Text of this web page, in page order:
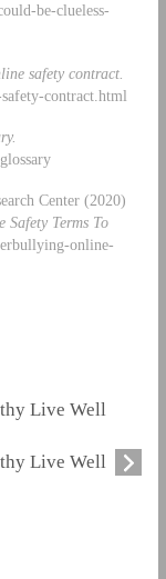
be-clueless-
safety contract.
contract.html
Center (2020)
Terms To
online-
Live Well
Live Well